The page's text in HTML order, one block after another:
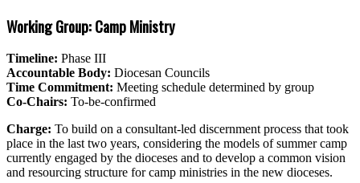
Working Group: Camp Ministry
Timeline: Phase III
Accountable Body: Diocesan Councils
Time Commitment: Meeting schedule determined by group
Co-Chairs: To-be-confirmed
Charge: To build on a consultant-led discernment process that took
place in the last two years, considering the models of summer camp
currently engaged by the dioceses and to develop a common vision
and resourcing structure for camp ministries in the new dioceses.